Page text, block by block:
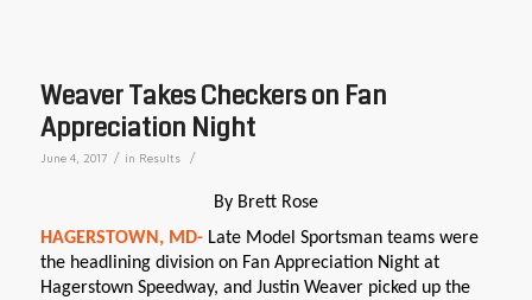
Weaver Takes Checkers on Fan
Appreciation Night
June 4, 2017 / in Results /
By Brett Rose
HAGERSTOWN, MD- Late Model Sportsman teams were
the headlining division on Fan Appreciation Night at
Hagerstown Speedway, and Justin Weaver picked up the